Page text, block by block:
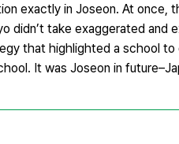
exactly in Joseon. At once,
didn’t take exaggerated
that highlighted a school
It was Joseon in